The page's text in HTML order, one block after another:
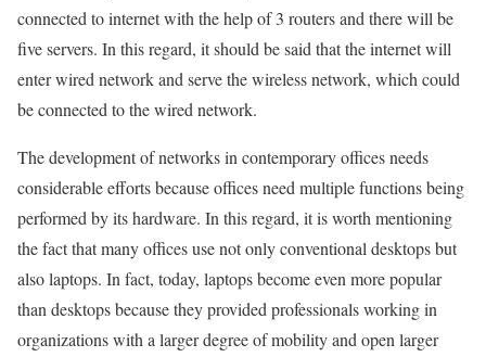
connected to internet with the help of 3 routers and there will be
five servers. In this regard, it should be said that the internet will
enter wired network and serve the wireless network, which could
be connected to the wired network.
The development of networks in contemporary offices needs
considerable efforts because offices need multiple functions being
performed by its hardware. In this regard, it is worth mentioning
the fact that many offices use not only conventional desktops but
also laptops. In fact, today, laptops become even more popular
than desktops because they provided professionals working in
organizations with a larger degree of mobility and open larger